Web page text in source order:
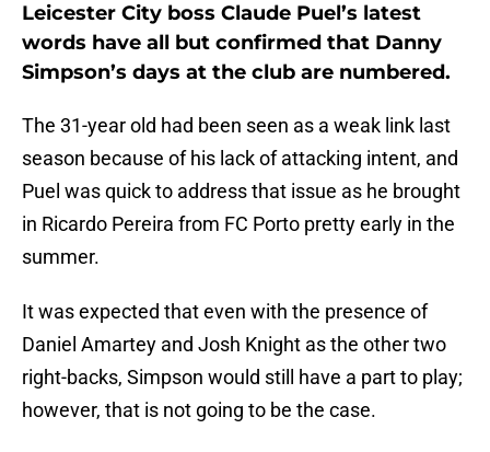
Leicester City boss Claude Puel’s latest
words have all but confirmed that Danny
Simpson’s days at the club are numbered.
The 31-year old had been seen as a weak link last
season because of his lack of attacking intent, and
Puel was quick to address that issue as he brought
in Ricardo Pereira from FC Porto pretty early in the
summer.
It was expected that even with the presence of
Daniel Amartey and Josh Knight as the other two
right-backs, Simpson would still have a part to play;
however, that is not going to be the case.